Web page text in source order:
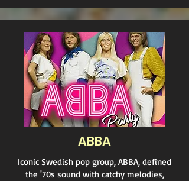
ABBA
Iconic Swedish pop group, ABBA, defined
the '70s sound with catchy melodies,